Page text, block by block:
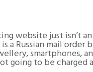
website just isn’t
Russian mail order
smartphones,
going to be charged